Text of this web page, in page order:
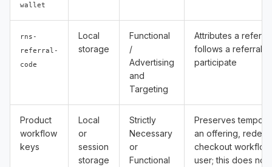
wallet
rns-
referral-
code
Local
storage
Functional
/
Advertising
and
Targeting
Attributes a
follows a referral
participate
Product
workflow
keys
Local
or
session
storage
Strictly
Necessary
or
Functional
Preserves
an offering,
checkout
user; this does not